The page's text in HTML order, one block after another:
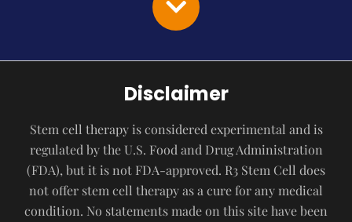
Disclaimer
Stem cell therapy is considered experimental and is
regulated by the U.S. Food and Drug Administration
(FDA), but it is not FDA-approved. R3 Stem Cell does
not offer stem cell therapy as a cure for any medical
condition. No statements made on this site have been